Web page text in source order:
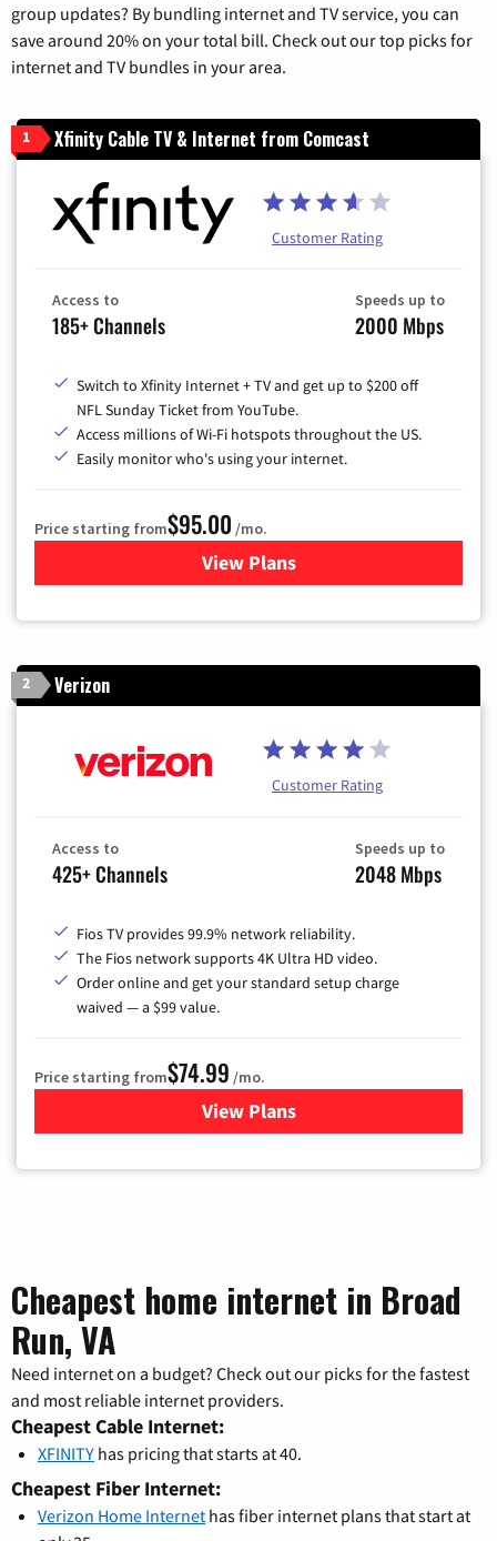
group updates? By bundling internet and TV service, you can
save around 20% on your total bill. Check out our top picks for
internet and TV bundles in your area.
1 Xfinity Cable TV & Internet from Comcast
Customer Rating
Access to
185+ Channels
Speeds up to
2000 Mbps
Switch to Xfinity Internet + TV and get up to $200 off
NFL Sunday Ticket from YouTube.
Access millions of Wi-Fi hotspots throughout the US.
Easily monitor who's using your internet.
Price starting from$95.00 /mo.
View Plansfor Xfinity Cable TV &
2 Verizon
Customer Rating
Access to
425+ Channels
Speeds up to
2048 Mbps
Fios TV provides 99.9% network reliability.
The Fios network supports 4K Ultra HD video.
Order online and get your standard setup charge
waived — a $99 value.
Price starting from$74.99 /mo.
View Plans
for Verizon
Cheapest home internet in Broad
Run, VA
Need internet on a budget? Check out our picks for the fastest
and most reliable internet providers.
Cheapest Cable Internet:
XFINITY has pricing that starts at 40.
Cheapest Fiber Internet:
Verizon Home Internet has fiber internet plans that start at